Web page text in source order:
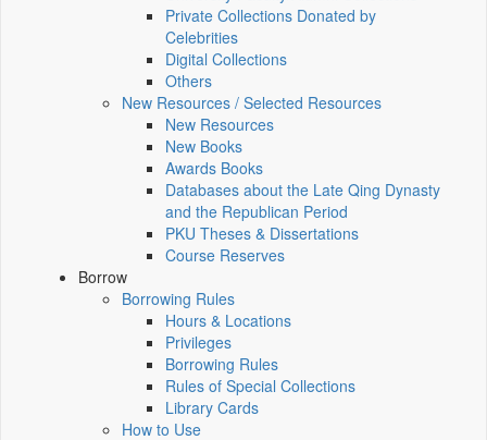
Private Collections Donated by
Celebrities
Digital Collections
Others
New Resources / Selected Resources
New Resources
New Books
Awards Books
Databases about the Late Qing Dynasty
and the Republican Period
PKU Theses & Dissertations
Course Reserves
Borrow
Borrowing Rules
Hours & Locations
Privileges
Borrowing Rules
Rules of Special Collections
Library Cards
How to Use